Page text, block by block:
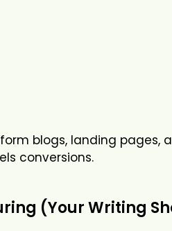
blogs, landing pages,
conversions.
(Your Writing